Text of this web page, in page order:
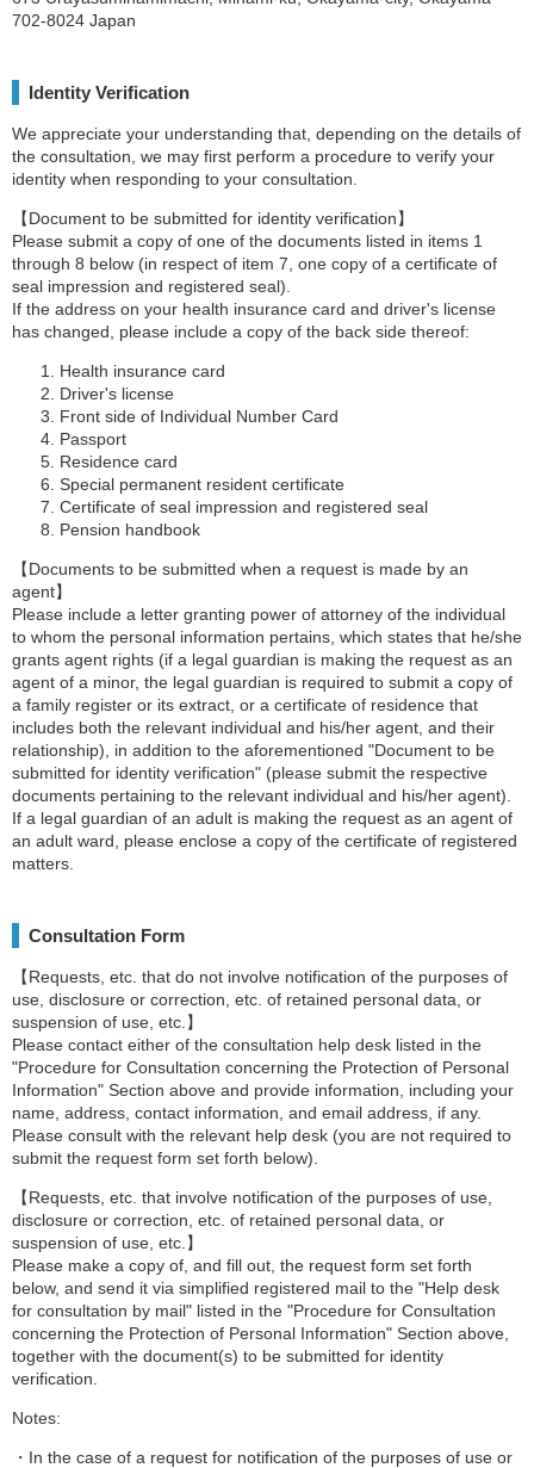
702-8024 Japan
Identity Verification
We appreciate your understanding that, depending on the details of
the consultation, we may first perform a procedure to verify your
identity when responding to your consultation.
【Document to be submitted for identity verification】
Please submit a copy of one of the documents listed in items 1
through 8 below (in respect of item 7, one copy of a certificate of
seal impression and registered seal).
If the address on your health insurance card and driver's license
has changed, please include a copy of the back side thereof:
Health insurance card
Driver's license
Front side of Individual Number Card
Passport
Residence card
Special permanent resident certificate
Certificate of seal impression and registered seal
Pension handbook
【Documents to be submitted when a request is made by an
agent】
Please include a letter granting power of attorney of the individual
to whom the personal information pertains, which states that he/she
grants agent rights (if a legal guardian is making the request as an
agent of a minor, the legal guardian is required to submit a copy of
a family register or its extract, or a certificate of residence that
includes both the relevant individual and his/her agent, and their
relationship), in addition to the aforementioned "Document to be
submitted for identity verification" (please submit the respective
documents pertaining to the relevant individual and his/her agent).
If a legal guardian of an adult is making the request as an agent of
an adult ward, please enclose a copy of the certificate of registered
matters.
Consultation Form
【Requests, etc. that do not involve notification of the purposes of
use, disclosure or correction, etc. of retained personal data, or
suspension of use, etc.】
Please contact either of the consultation help desk listed in the
"Procedure for Consultation concerning the Protection of Personal
Information" Section above and provide information, including your
name, address, contact information, and email address, if any.
Please consult with the relevant help desk (you are not required to
submit the request form set forth below).
【Requests, etc. that involve notification of the purposes of use,
disclosure or correction, etc. of retained personal data, or
suspension of use, etc.】
Please make a copy of, and fill out, the request form set forth
below, and send it via simplified registered mail to the "Help desk
for consultation by mail" listed in the "Procedure for Consultation
concerning the Protection of Personal Information" Section above,
together with the document(s) to be submitted for identity
verification.
Notes:
・In the case of a request for notification of the purposes of use or